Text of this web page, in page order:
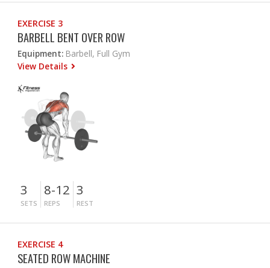
EXERCISE 3
BARBELL BENT OVER ROW
Equipment: Barbell, Full Gym
View Details
3
SETS
8-12
REPS
3
REST
EXERCISE 4
SEATED ROW MACHINE